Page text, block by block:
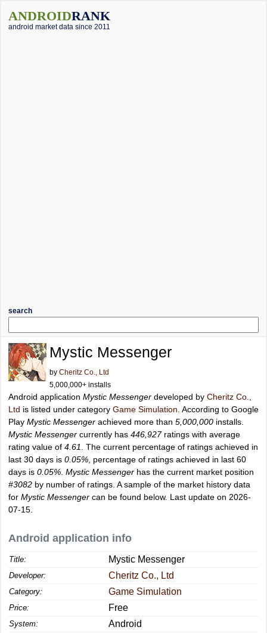
ANDROIDRANK
android market data since 2011
search
Mystic Messenger
by Cheritz Co., Ltd
5,000,000+ installs
Android application Mystic Messenger developed by Cheritz Co.,
Ltd is listed under category Game Simulation . According to Google
Play Mystic Messenger achieved more than 5,000,000 installs.
Mystic Messenger currently has 446,927ratings with average
rating value of 4.61
. The current percentage of ratings achieved in
last 30 days is 0.05% , percentage of ratings achieved in last 60
days is 0.05% Mystic Messenger has the current market position
#3082 by number of ratings. A sample of the market history data
for Mystic Messenger can be found below. Last update on 2026-
07-15.
Android application info
Title: Mystic Messenger
Developer: Cheritz Co., Ltd
Category: Game Simulation
Price: Free
System: Android